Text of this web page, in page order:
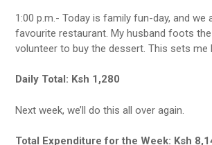
1:00 p.m.- Today is family fun-day, and we
favourite restaurant. My husband foots the
volunteer to buy the dessert. This sets me
Daily Total: Ksh 1,280
Next week, we’ll do this all over again.
Total Expenditure for the Week: Ksh